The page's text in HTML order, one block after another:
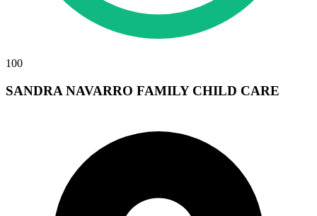
100
SANDRA NAVARRO FAMILY CHILD CARE